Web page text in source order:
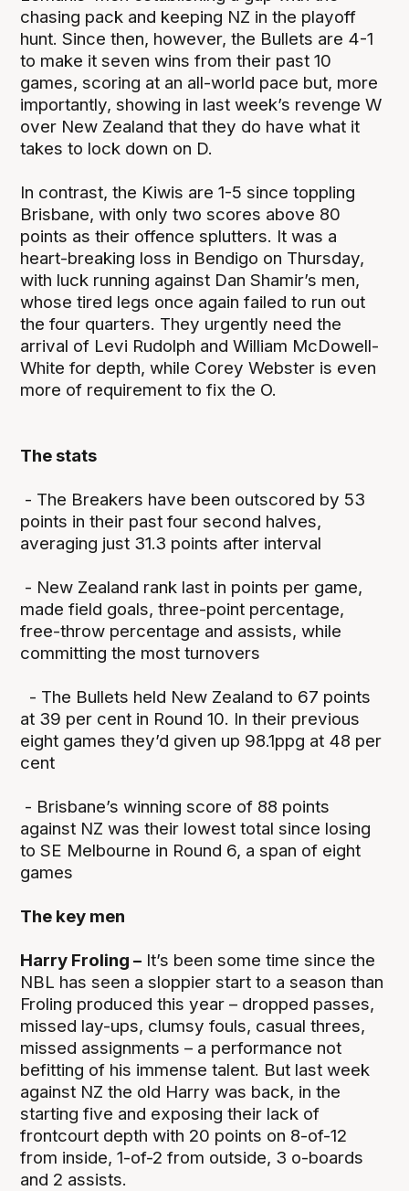
chasing pack and keeping NZ in the playoff
hunt. Since then, however, the Bullets are 4-1
to make it seven wins from their past 10
games, scoring at an all-world pace but, more
importantly, showing in last week’s revenge W
over New Zealand that they do have what it
takes to lock down on D.
In contrast, the Kiwis are 1-5 since toppling
Brisbane, with only two scores above 80
points as their offence splutters. It was a
heart-breaking loss in Bendigo on Thursday,
with luck running against Dan Shamir’s men,
whose tired legs once again failed to run out
the four quarters. They urgently need the
arrival of Levi Rudolph and William McDowell-
White for depth, while Corey Webster is even
more of requirement to fix the O.
The stats
- The Breakers have been outscored by 53
points in their past four second halves,
averaging just 31.3 points after interval
- New Zealand rank last in points per game,
made field goals, three-point percentage,
free-throw percentage and assists, while
committing the most turnovers
- The Bullets held New Zealand to 67 points
at 39 per cent in Round 10. In their previous
eight games they’d given up 98.1ppg at 48 per
cent
- Brisbane’s winning score of 88 points
against NZ was their lowest total since losing
to SE Melbourne in Round 6, a span of eight
games
The key men
Harry Froling – It’s been some time since the
NBL has seen a sloppier start to a season than
Froling produced this year – dropped passes,
missed lay-ups, clumsy fouls, casual threes,
missed assignments – a performance not
befitting of his immense talent. But last week
against NZ the old Harry was back, in the
starting five and exposing their lack of
frontcourt depth with 20 points on 8-of-12
from inside, 1-of-2 from outside, 3 o-boards
and 2 assists.